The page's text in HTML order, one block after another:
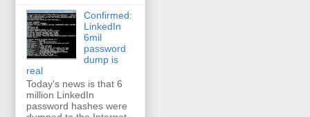
Confirmed:
LinkedIn
6mil
password
dump is
real
Today's news is that 6
million LinkedIn
password hashes were